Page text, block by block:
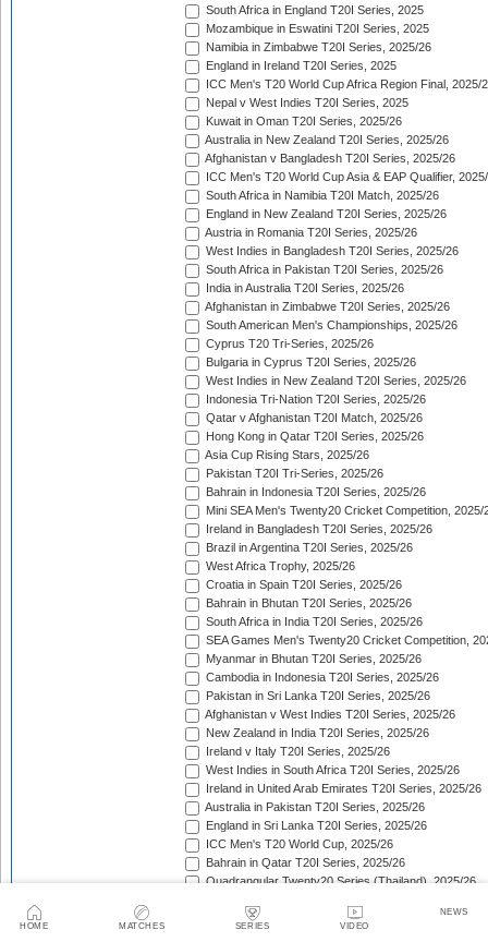
HOME MATCHES SERIES VIDEO
NEWS
South Africa in England T20I Series, 2025
Mozambique in Eswatini T20I Series, 2025
Namibia in Zimbabwe T20I Series, 2025/26
England in Ireland T20I Series, 2025
ICC Men's T20 World Cup Africa Region Final, 2025/
Nepal v West Indies T20I Series, 2025
Kuwait in Oman T20I Series, 2025/26
Australia in New Zealand T20I Series, 2025/26
Afghanistan v Bangladesh T20I Series, 2025/26
ICC Men's T20 World Cup Asia & EAP Qualifier,
South Africa in Namibia T20I Match, 2025/26
England in New Zealand T20I Series, 2025/26
Austria in Romania T20I Series, 2025/26
West Indies in Bangladesh T20I Series, 2025/26
South Africa in Pakistan T20I Series, 2025/26
India in Australia T20I Series, 2025/26
Afghanistan in Zimbabwe T20I Series, 2025/26
South American Men's Championships, 2025/26
Cyprus T20 Tri-Series, 2025/26
Bulgaria in Cyprus T20I Series, 2025/26
West Indies in New Zealand T20I Series, 2025/26
Indonesia Tri-Nation T20I Series, 2025/26
Qatar v Afghanistan T20I Match, 2025/26
Hong Kong in Qatar T20I Series, 2025/26
Asia Cup Rising Stars, 2025/26
Pakistan T20I Tri-Series, 2025/26
Bahrain in Indonesia T20I Series, 2025/26
Mini SEA Men's Twenty20 Cricket Competition, 2025/
Ireland in Bangladesh T20I Series, 2025/26
Brazil in Argentina T20I Series, 2025/26
West Africa Trophy, 2025/26
Croatia in Spain T20I Series, 2025/26
Bahrain in Bhutan T20I Series, 2025/26
South Africa in India T20I Series, 2025/26
SEA Games Men's Twenty20 Cricket Competition,
Myanmar in Bhutan T20I Series, 2025/26
Cambodia in Indonesia T20I Series, 2025/26
Pakistan in Sri Lanka T20I Series, 2025/26
Afghanistan v West Indies T20I Series, 2025/26
New Zealand in India T20I Series, 2025/26
Ireland v Italy T20I Series, 2025/26
West Indies in South Africa T20I Series, 2025/26
Ireland in United Arab Emirates T20I Series, 2025/26
Australia in Pakistan T20I Series, 2025/26
England in Sri Lanka T20I Series, 2025/26
ICC Men's T20 World Cup, 2025/26
Bahrain in Qatar T20I Series, 2025/26
Quadrangular Twenty20 Series (Thailand), 2025/26
Bahrain in Malaysia T20I Series, 2025/26